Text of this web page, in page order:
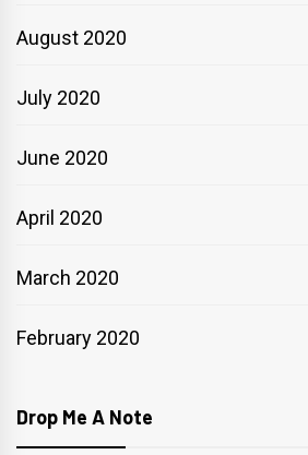
August 2020
July 2020
June 2020
April 2020
March 2020
February 2020
Drop Me A Note